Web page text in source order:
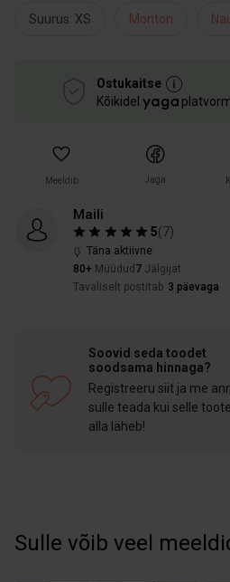
Suurus: XS Monton
Ostukaitse
Kõikidel
Meeldib Jaga
Maili
5(7)
Täna aktiivne
80+ Müüdud 7 Jälgijat
Tavaliselt postitab 3 päevaga
Soovid seda toodet
soodsama hinnaga?
Registreeru siit ja me
sulle teada kui selle
alla läheb!
Sulle võib veel